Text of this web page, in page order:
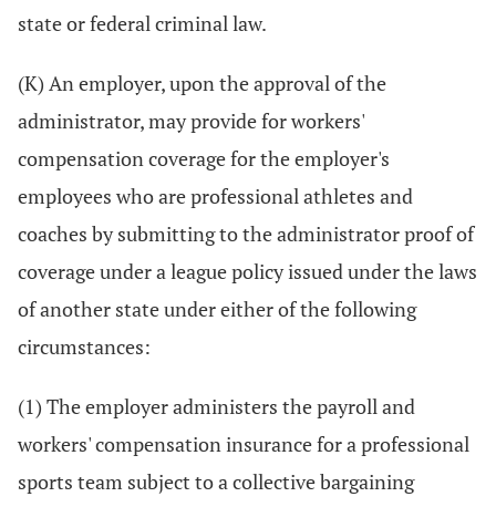
state or federal criminal law.
(K) An employer, upon the approval of the
administrator, may provide for workers'
compensation coverage for the employer's
employees who are professional athletes and
coaches by submitting to the administrator proof of
coverage under a league policy issued under the laws
of another state under either of the following
circumstances:
(1) The employer administers the payroll and
workers' compensation insurance for a professional
sports team subject to a collective bargaining